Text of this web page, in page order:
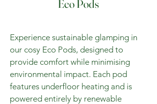
Eco Pods
Experience sustainable glamping in
our cosy Eco Pods, designed to
provide comfort while minimising
environmental impact. Each pod
features underfloor heating and is
powered entirely by renewable